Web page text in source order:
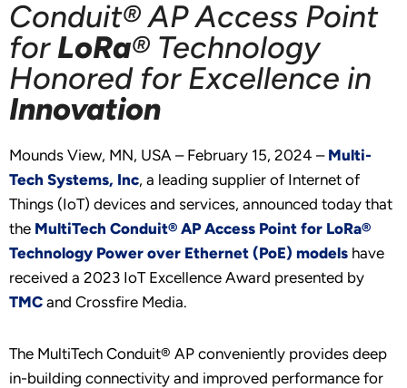
Conduit® AP Access Point
forLoRa® Technology
Honored for Excellence in
Innovation
Mounds View, MN, USA – February 15, 2024 – Multi-
Tech Systems, Inc, a leading supplier of Internet of
Things (IoT) devices and services, announced today that
the MultiTech Conduit® AP Access Point for LoRa®
Technology Power over Ethernet (PoE) models have
received a 2023 IoT Excellence Award presented by
TMC and Crossfire Media.
The MultiTech Conduit® AP conveniently provides deep
in-building connectivity and improved performance for